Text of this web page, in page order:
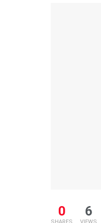
0
SHARES
6
VIEWS